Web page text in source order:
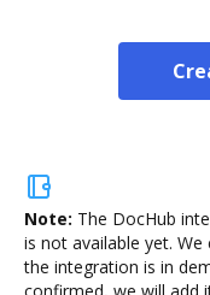
Note: The DocHub
is not available yet. We
the integration is in